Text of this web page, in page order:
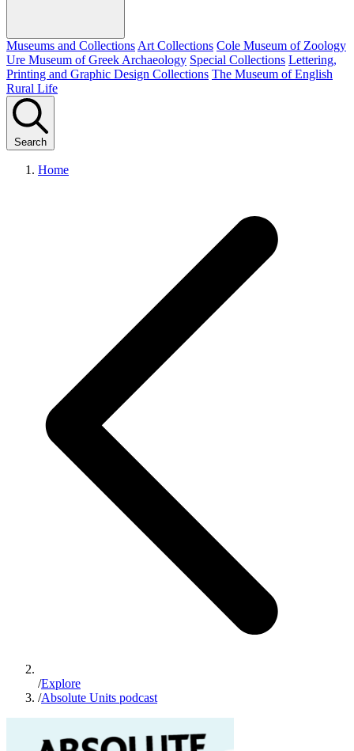
Museums and Collections Art Collections Cole Museum of Zoology
Ure Museum of Greek Archaeology Special Collections Lettering,
Printing and Graphic Design Collections The Museum of English
Rural Life
Search
Home
/Explore
/Absolute Units podcast